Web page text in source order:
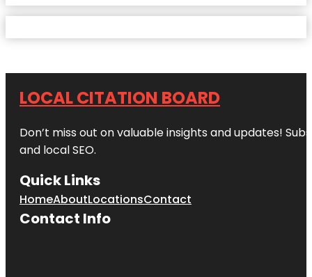
LOCAL CITATION BOARD
Don’t miss out on valuable insights and updates!
and local SEO.
Quick Links
HomeAboutLocationsContact
Contact Info